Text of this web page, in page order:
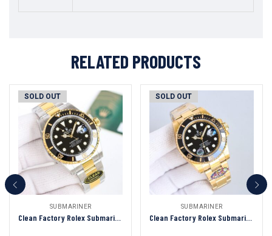
RELATED PRODUCTS
SOLD OUT
SUBMARINER
Clean Factory Rolex Submariner Black Dial Black&Gold Ceramic Bezel 904L Steel With Gold 3135/3235 Movement
SOLD OUT
SUBMARINER
Clean Factory Rolex Submariner Black Dial Black&Gold Ceramic Bezel 904L Steel Full With Gold 3135/3235 Movement